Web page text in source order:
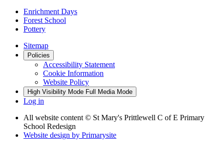
Enrichment Days
Forest School
Pottery
Sitemap
Policies
Accessibility Statement
Cookie Information
Website Policy
High Visibility Mode Full Media Mode
Log in
All website content © St Mary's Prittlewell C of E Primary
School Redesign
Website design by Primarysite